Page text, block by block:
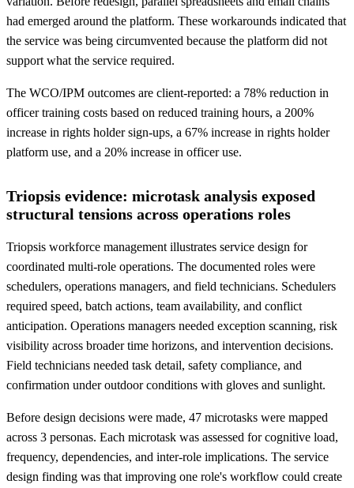
had emerged around the platform. These workarounds indicated that
the service was being circumvented because the platform did not
support what the service required.
The WCO/IPM outcomes are client-reported: a 78% reduction in
officer training costs based on reduced training hours, a 200%
increase in rights holder sign-ups, a 67% increase in rights holder
platform use, and a 20% increase in officer use.
Triopsis evidence: microtask analysis exposed
structural tensions across operations roles
Triopsis workforce management illustrates service design for
coordinated multi-role operations. The documented roles were
schedulers, operations managers, and field technicians. Schedulers
required speed, batch actions, team availability, and conflict
anticipation. Operations managers needed exception scanning, risk
visibility across broader time horizons, and intervention decisions.
Field technicians needed task detail, safety compliance, and
confirmation under outdoor conditions with gloves and sunlight.
Before design decisions were made, 47 microtasks were mapped
across 3 personas. Each microtask was assessed for cognitive load,
frequency, dependencies, and inter-role implications. The service
design finding was that improving one role's workflow could create